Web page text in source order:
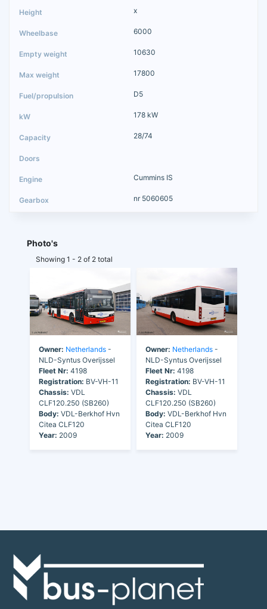
x
6000
10630
17800
D5
178 kW
28/74
Cummins IS
nr 5060605
Photo's
Showing 1 - 2 of 2 total
Owner: Netherlands -
NLD-Syntus Overijssel
Fleet Nr: 4198
Registration: BV-VH-11
Chassis: VDL
CLF120.250 (SB260)
Body: VDL-Berkhof Hvn
Citea CLF120
Year: 2009
Owner: Netherlands -
NLD-Syntus Overijssel
Fleet Nr: 4198
Registration: BV-VH-11
Chassis: VDL
CLF120.250 (SB260)
Body: VDL-Berkhof Hvn
Citea CLF120
Year: 2009